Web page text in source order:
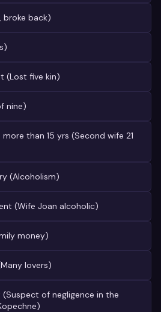
broke back)
(Lost five kin)
nine)
than 15 yrs (Second wife 21
(Alcoholism)
(Wife Joan alcoholic)
money)
lovers)
of negligence in the